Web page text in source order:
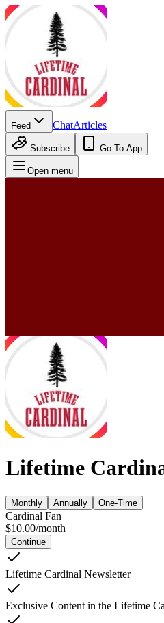
Feed ChatArticles
Subscribe Go To App
Open menu
Lifetime
Monthly Annually One-Time
Cardinal Fan
$10.00/month
Continue
Lifetime Cardinal Newsletter
Exclusive Content in the Lifetime